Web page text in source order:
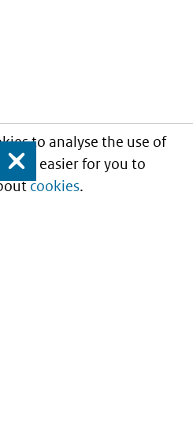
to analyse the use of
it easier for you to
cookies.
Close